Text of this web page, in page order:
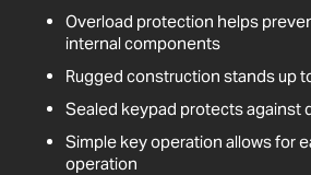
Overload protection helps
internal components
Rugged construction stands up
Sealed keypad protects against
Simple key operation allows for
operation